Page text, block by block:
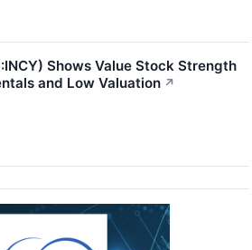
Shows Value Stock Strength
and Low Valuation ↗